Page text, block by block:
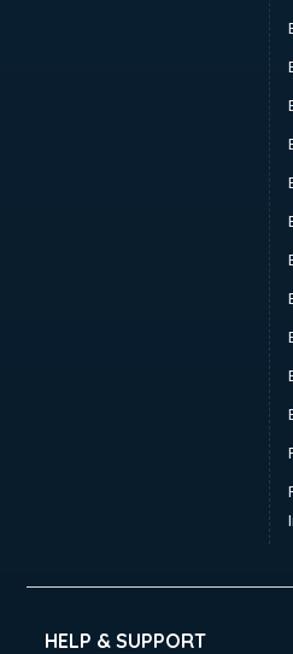
Surgical Mask manufacturers
Swimsuit manufacturers in nashik
Trophy manufacturers in nashik
Trouser manufacturers in
Umbrella manufacturers in
Uniform manufacturers in nashik
Wallpaper manufacturers in
Wedding Card manufacturers
Wire manufacturers in nashik
HELP & SUPPORT